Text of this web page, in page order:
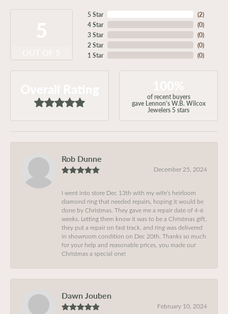
5 Star
4 Star
3 Star
2 Star
1 Star
(2)
(0)
(0)
(0)
(0)
of recent buyers
gave Lennon's W.B. Wilcox
Jewelers 5 stars
Rob Dunne
December 25, 2024
I went into store Dec 13th with my wife’s heirloom
diamond ring that needed repairs, hoping it would be
done by Christmas. They gave me a repair date of 4-6
weeks. Letting them know it was to be a Christmas gift,
they put a repair on fast track, and ring was delivered
in showroom condition on Dec 20th. Thanks so much
for your help and reasonable prices, you made our
Christmas a special one!
Dawn Jouben
February 10, 2024